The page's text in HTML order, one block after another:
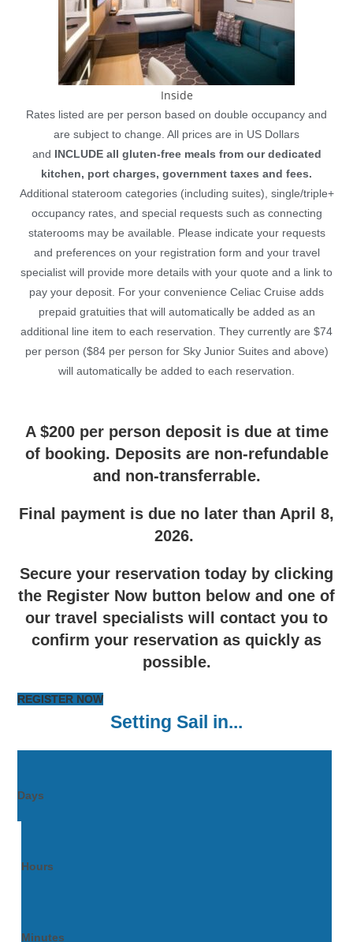
Inside
Rates listed are per person based on double occupancy and
are subject to change. All prices are in US Dollars
and INCLUDE all gluten-free meals from our dedicated
kitchen, port charges, government taxes and fees.
Additional stateroom categories (including suites), single/triple+
occupancy rates, and special requests such as connecting
staterooms may be available. Please indicate your requests
and preferences on your registration form and your travel
specialist will provide more details with your quote and a link to
pay your deposit. For your convenience Celiac Cruise adds
prepaid gratuities that will automatically be added as an
additional line item to each reservation. They currently are $74
per person ($84 per person for Sky Junior Suites and above)
will automatically be added to each reservation.
A $200 per person deposit is due at time
of booking. Deposits are non-refundable
and non-transferrable.
Final payment is due no later than April 8,
2026.
Secure your reservation today by clicking
the Register Now button below and one of
our travel specialists will contact you to
confirm your reservation as quickly as
possible.
REGISTER NOW
Setting Sail in...
Days
Hours
Minutes